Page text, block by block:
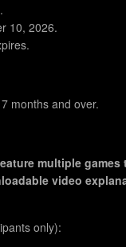
10, 2026.
months and over.
multiple
video
only):